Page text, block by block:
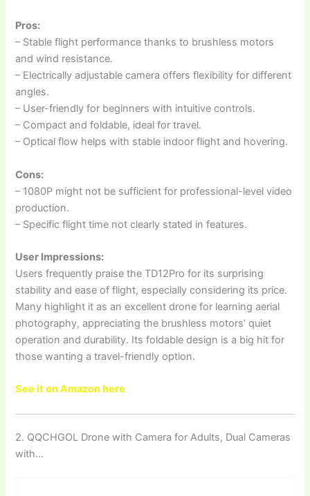
Pros:
– Stable flight performance thanks to brushless motors
and wind resistance.
– Electrically adjustable camera offers flexibility for different
angles.
– User-friendly for beginners with intuitive controls.
– Compact and foldable, ideal for travel.
– Optical flow helps with stable indoor flight and hovering.
Cons:
– 1080P might not be sufficient for professional-level video
production.
– Specific flight time not clearly stated in features.
User Impressions:
Users frequently praise the TD12Pro for its surprising
stability and ease of flight, especially considering its price.
Many highlight it as an excellent drone for learning aerial
photography, appreciating the brushless motors’ quiet
operation and durability. Its foldable design is a big hit for
those wanting a travel-friendly option.
See it on Amazon here
2. QQCHGOL Drone with Camera for Adults, Dual Cameras
with…